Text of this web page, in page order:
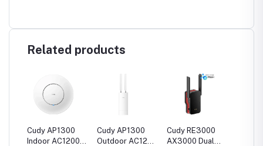
Related products
Cudy AP1300
Indoor AC1200
Cudy AP1300
Outdoor AC1200
Cudy RE3000
AX3000 Dual